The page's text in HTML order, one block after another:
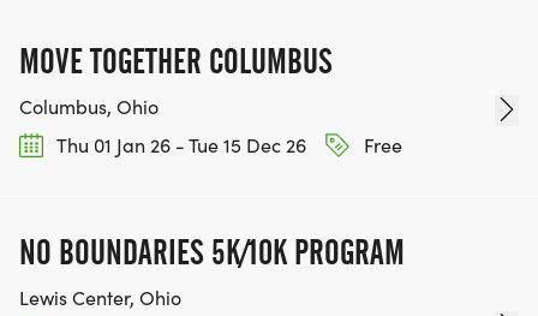
MOVE TOGETHER COLUMBUS
Columbus, Ohio
Thu 01 Jan 26 - Tue 15 Dec 26
Free
NO BOUNDARIES 5K/10K PROGRAM
Lewis Center, Ohio